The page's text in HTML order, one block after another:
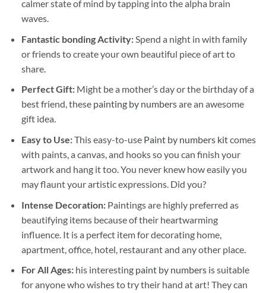
calmer state of mind by tapping into the alpha brain
waves.
Fantastic bonding Activity:Spend a night in with family
or friends to create your own beautiful piece of art to
share.
Perfect Gift:Might be a mother’s day or the birthday of a
best friend, these painting by numbersare an awesome
gift idea.
Easy to Use:This easy-to-use Paint by numbers kitcomes
with paints, a canvas, and hooks so you can finish your
artwork and hang it too. You never knew how easily you
may flaunt your artistic expressions. Did you?
Intense Decoration: Paintings are highly preferred as
beautifying items because of their heartwarming
influence. It is a perfect item for decorating home,
apartment, office, hotel, restaurant and any other place.
For All Ages: his interesting paint by numbersis suitable
for anyone who wishes to try their hand at art! They can